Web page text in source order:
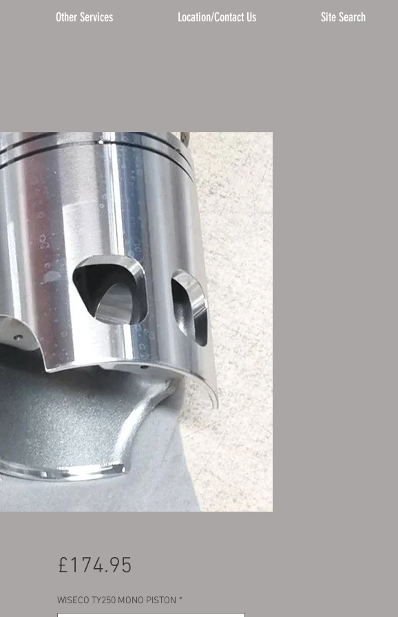
Other Services Location/Contact Us Site Search
£174.95
WISECO TY250 MONO PISTON *